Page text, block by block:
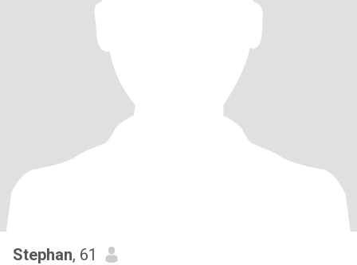
Stephan, 61